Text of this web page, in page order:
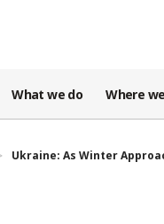
What we do Where
Ukraine: As Winter